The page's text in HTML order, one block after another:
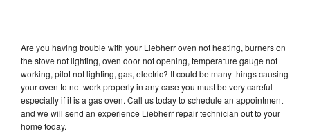
Are you having trouble with your Liebherr oven not heating, burners on
the stove not lighting, oven door not opening, temperature gauge not
working, pilot not lighting, gas, electric? It could be many things causing
your oven to not work properly in any case you must be very careful
especially if it is a gas oven. Call us today to schedule an appointment
and we will send an experience Liebherr repair technician out to your
home today.